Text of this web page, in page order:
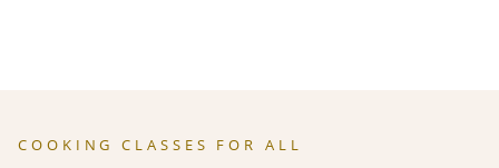
COOKING CLASSES FOR ALL